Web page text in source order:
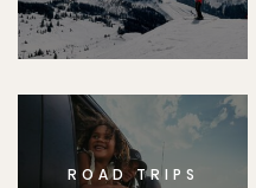
ROAD TRIPS